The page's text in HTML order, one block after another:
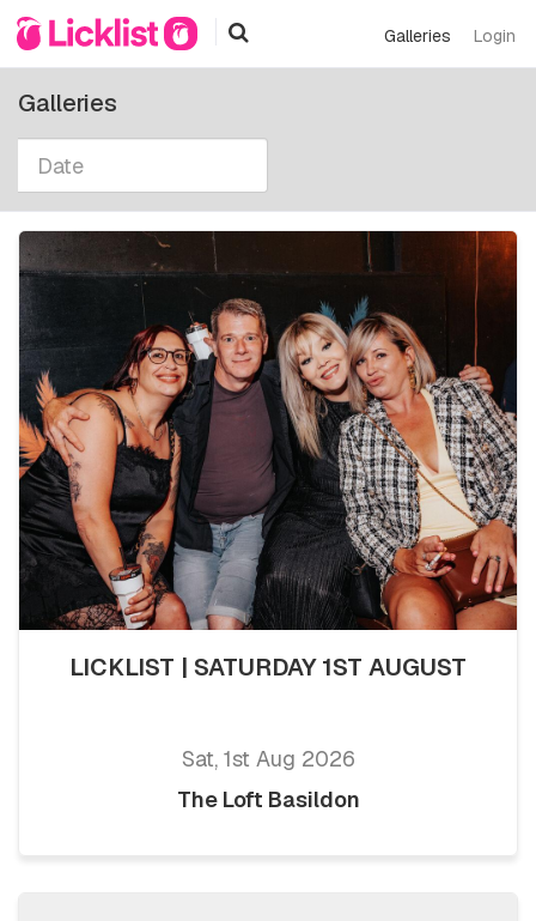
Galleries Login
Galleries
LICKLIST | SATURDAY 1ST AUGUST
Sat, 1st Aug 2026
The Loft Basildon